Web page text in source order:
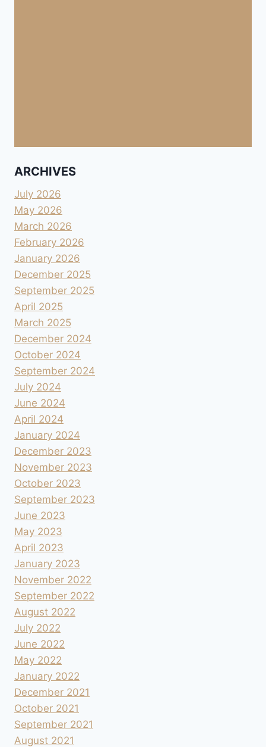
ARCHIVES
July 2026
May 2026
March 2026
February 2026
January 2026
December 2025
September 2025
April 2025
March 2025
December 2024
October 2024
September 2024
July 2024
June 2024
April 2024
January 2024
December 2023
November 2023
October 2023
September 2023
June 2023
May 2023
April 2023
January 2023
November 2022
September 2022
August 2022
July 2022
June 2022
May 2022
January 2022
December 2021
October 2021
September 2021
August 2021